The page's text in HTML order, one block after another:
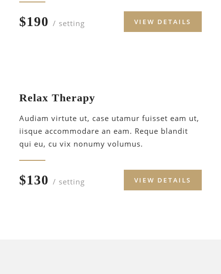
$190 / setting VIEW DETAILS
Relax Therapy
Audiam virtute ut, case utamur fuisset eam ut,
iisque accommodare an eam. Reque blandit
qui eu, cu vix nonumy volumus.
$130 / setting VIEW DETAILS